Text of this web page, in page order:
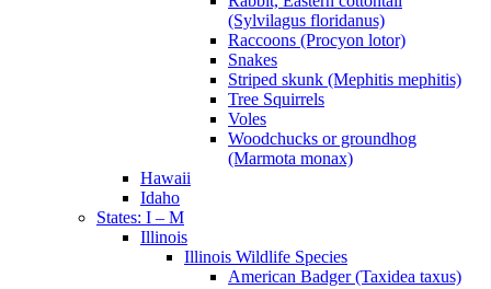
(Sylvilagus floridanus)
Raccoons (Procyon lotor)
Snakes
Striped skunk (Mephitis mephitis)
Tree Squirrels
Voles
Woodchucks or groundhog
(Marmota monax)
Hawaii
Idaho
States: I – M
Illinois
Illinois Wildlife Species
American Badger (Taxidea taxus)